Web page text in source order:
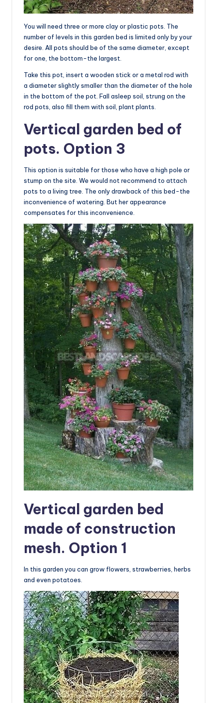
You will need three or more clay or plastic pots. The
number of levels in this garden bed is limited only by your
desire. All pots should be of the same diameter, except
for one, the bottom-the largest.
Take this pot, insert a wooden stick or a metal rod with
a diameter slightly smaller than the diameter of the hole
in the bottom of the pot. Fall asleep soil, strung on the
rod pots, also fill them with soil, plant plants.
Vertical garden bed of
pots. Option 3
This option is suitable for those who have a high pole or
stump on the site. We would not recommend to attach
pots to a living tree. The only drawback of this bed-the
inconvenience of watering. But her appearance
compensates for this inconvenience.
Vertical garden bed
made of construction
mesh. Option 1
In this garden you can grow flowers, strawberries, herbs
and even potatoes.